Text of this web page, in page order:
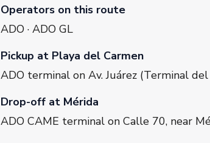
Operators on this route
ADO · ADO GL
Pickup at Playa del Carmen
ADO terminal on Av. Juárez (Terminal
Drop-off at Mérida
ADO CAME terminal on Calle 70, near